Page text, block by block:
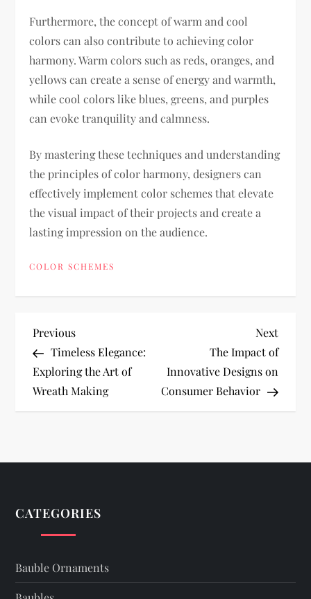
Furthermore, the concept of warm and cool
colors can also contribute to achieving color
harmony. Warm colors such as reds, oranges, and
yellows can create a sense of energy and warmth,
while cool colors like blues, greens, and purples
can evoke tranquility and calmness.
By mastering these techniques and understanding
the principles of color harmony, designers can
effectively implement color schemes that elevate
the visual impact of their projects and create a
lasting impression on the audience.
COLOR SCHEMES
P
o
s
n
a
v
i
Previous
Post
Previous
Timeless Elegance:
Exploring the Art of
Wreath Making
Next
Post
Next
The Impact of
Innovative Designs on
Consumer Behavior
CATEGORIES
Bauble Ornaments